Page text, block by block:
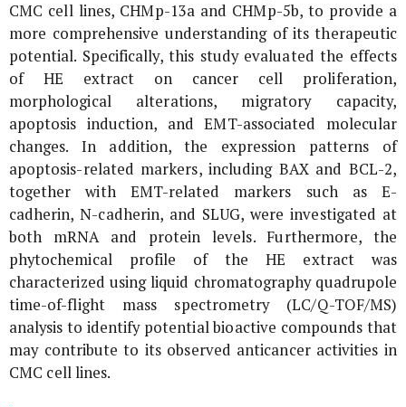
CMC cell lines, CHMp-13a and CHMp-5b, to provide a
more comprehensive understanding of its therapeutic
potential. Specifically, this study evaluated the effects
of HE extract on cancer cell proliferation,
morphological alterations, migratory capacity,
apoptosis induction, and EMT-associated molecular
changes. In addition, the expression patterns of
apoptosis-related markers, including BAX and BCL-2,
together with EMT-related markers such as E-
cadherin, N-cadherin, and SLUG, were investigated at
both mRNA and protein levels. Furthermore, the
phytochemical profile of the HE extract was
characterized using liquid chromatography quadrupole
time-of-flight mass spectrometry (LC/Q-TOF/MS)
analysis to identify potential bioactive compounds that
may contribute to its observed anticancer activities in
CMC cell lines.